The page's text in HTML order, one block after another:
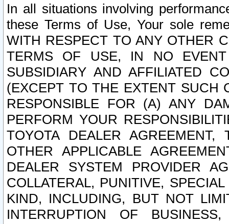
In all situations involving
these Terms of Use, Your sole
WITH RESPECT TO ANY OTHER
TERMS OF USE, IN NO
SUBSIDIARY AND AFFILIATED
(EXCEPT TO THE EXTENT SUCH
RESPONSIBLE FOR (A) ANY
PERFORM YOUR
TOYOTA DEALER
OTHER APPLICABLE
DEALER SYSTEM PROVIDER
COLLATERAL, PUNITIVE,
KIND, INCLUDING, BUT NOT
INTERRUPTION OF